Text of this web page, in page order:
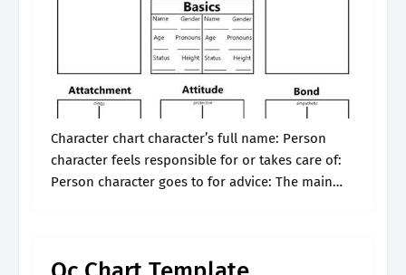
Character chart character’s full name: Person
character feels responsible for or takes care of:
Person character goes to for advice: The main